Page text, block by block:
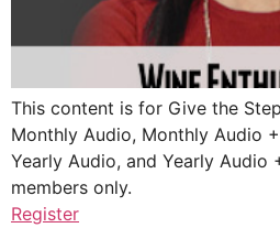
This content is for Give the
Monthly Audio, Monthly Audio
Yearly Audio, and Yearly Audio
members only.
Register